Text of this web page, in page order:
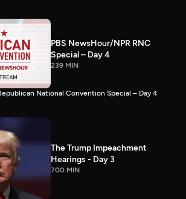
PBS NewsHour/NPR RNC
Special – Day 4
239 MIN
National Convention Special – Day 4
The Trump Impeachment
Hearings - Day 3
700 MIN